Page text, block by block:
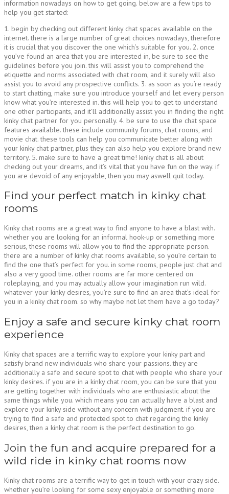
information nowadays on how to get going. below are a few tips to
help you get started:
1. begin by checking out different kinky chat spaces available on the
internet. there is a large number of great choices nowadays, therefore
it is crucial that you discover the one which’s suitable for you. 2. once
you’ve found an area that you are interested in, be sure to see the
guidelines before you join. this will assist you to comprehend the
etiquette and norms associated with chat room, and it surely will also
assist you to avoid any prospective conflicts. 3. as soon as you’re ready
to start chatting, make sure you introduce yourself and let every person
know what you’re interested in. this will help you to get to understand
one other participants, and it’ll additionally assist you in finding the right
kinky chat partner for you personally. 4. be sure to use the chat space
features available. these include community forums, chat rooms, and
movie chat. these tools can help you communicate better along with
your kinky chat partner, plus they can also help you explore brand new
territory. 5. make sure to have a great time! kinky chat is all about
checking out your dreams, and it’s vital that you have fun on the way. if
you are devoid of any enjoyable, then you may aswell quit today.
Find your perfect match in kinky chat
rooms
Kinky chat rooms are a great way to find anyone to have a blast with.
whether you are looking for an informal hook-up or something more
serious, these rooms will allow you to find the appropriate person.
there are a number of kinky chat rooms available, so you’re certain to
find the one that’s perfect for you. in some rooms, people just chat and
also a very good time. other rooms are far more centered on
roleplaying, and you may actually allow your imagination run wild.
whatever your kinky desires, you’re sure to find an area that’s ideal for
you in a kinky chat room. so why maybe not let them have a go today?
Enjoy a safe and secure kinky chat room
experience
Kinky chat spaces are a terrific way to explore your kinky part and
satisfy brand new individuals who share your passions. they are
additionally a safe and secure spot to chat with people who share your
kinky desires. if you are in a kinky chat room, you can be sure that you
are getting together with individuals who are enthusiastic about the
same things while you. which means you can actually have a blast and
explore your kinky side without any concern with judgment. if you are
trying to find a safe and protected spot to chat regarding the kinky
desires, then a kinky chat room is the perfect destination to go.
Join the fun and acquire prepared for a
wild ride in kinky chat rooms now
Kinky chat rooms are a terrific way to get in touch with your crazy side.
whether you’re looking for some sexy enjoyable or something more